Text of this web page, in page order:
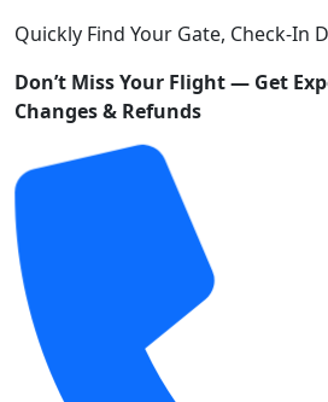
Quickly Find Your Gate, Check-In
Don’t Miss Your Flight — Get
Changes & Refunds